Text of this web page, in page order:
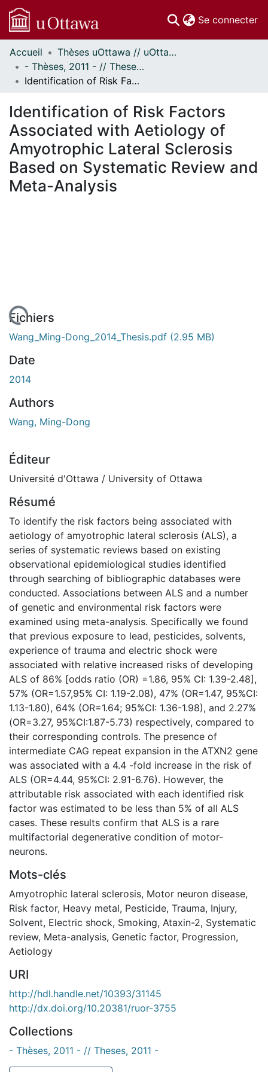
Se connecter
Communautés
et collections
Parcourir
À propos
Accueil
Thèses uOttawa // uOttawa Theses
- Thèses, 2011 - // Theses, 2011 -
Identification of Risk Factors Associated with Aetiology of Amyotrophic Lateral Sclerosis Based on Systematic Review and Meta-Analysis
Identification of Risk Factors
Associated with Aetiology of
Amyotrophic Lateral Sclerosis
Based on Systematic Review and
Meta-Analysis
Fichiers
Wang_Ming-Dong_2014_Thesis.pdf (2.95 MB)
Date
2014
Authors
Wang, Ming-Dong
Éditeur
Université d'Ottawa / University of Ottawa
Résumé
To identify the risk factors being associated with
aetiology of amyotrophic lateral sclerosis (ALS), a
series of systematic reviews based on existing
observational epidemiological studies identified
through searching of bibliographic databases were
conducted. Associations between ALS and a number
of genetic and environmental risk factors were
examined using meta-analysis. Specifically we found
that previous exposure to lead, pesticides, solvents,
experience of trauma and electric shock were
associated with relative increased risks of developing
ALS of 86% [odds ratio (OR) =1.86, 95% CI: 1.39-2.48],
57% (OR=1.57,95% CI: 1.19-2.08), 47% (OR=1.47, 95%CI:
1.13-1.80), 64% (OR=1.64; 95%CI: 1.36-1.98), and 2.27%
(OR=3.27, 95%CI:1.87-5.73) respectively, compared to
their corresponding controls. The presence of
intermediate CAG repeat expansion in the ATXN2 gene
was associated with a 4.4 -fold increase in the risk of
ALS (OR=4.44, 95%CI: 2.91-6.76). However, the
attributable risk associated with each identified risk
factor was estimated to be less than 5% of all ALS
cases. These results confirm that ALS is a rare
multifactorial degenerative condition of motor-
neurons.
Mots-clés
Amyotrophic lateral sclerosis, Motor neuron disease,
Risk factor, Heavy metal, Pesticide, Trauma, Injury,
Solvent, Electric shock, Smoking, Ataxin-2, Systematic
review, Meta-analysis, Genetic factor, Progression,
Aetiology
URI
http://hdl.handle.net/10393/31145
http://dx.doi.org/10.20381/ruor-3755
Collections
- Thèses, 2011 - // Theses, 2011 -